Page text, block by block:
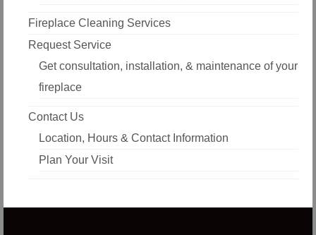
Fireplace Cleaning Services
Request Service
Get consultation, installation, & maintenance of your
fireplace
Contact Us
Location, Hours & Contact Information
Plan Your Visit